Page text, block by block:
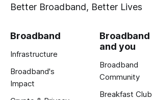
Better Broadband, Better Lives
Broadband
Infrastructure
Broadband's
Impact
Broadband
and you
Broadband
Community
Breakfast Club